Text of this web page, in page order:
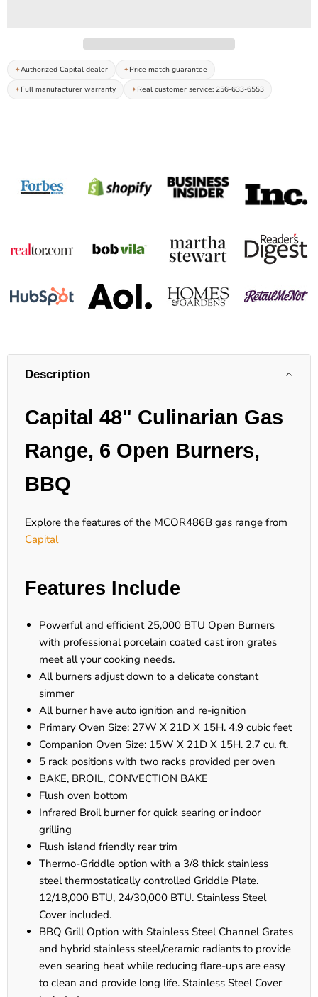
Authorized Capital dealer
Price match guarantee
Full manufacturer warranty
Real customer service: 256-633-6553
Description
Capital 48" Culinarian Gas
Range, 6 Open Burners,
BBQ
Explore the features of the MCOR486B gas range from
Capital
Features Include
Powerful and efficient 25,000 BTU Open Burners
with professional porcelain coated cast iron grates
meet all your cooking needs.
All burners adjust down to a delicate constant
simmer
All burner have auto ignition and re-ignition
Primary Oven Size: 27W X 21D X 15H. 4.9 cubic feet
Companion Oven Size: 15W X 21D X 15H. 2.7 cu. ft.
5 rack positions with two racks provided per oven
BAKE, BROIL, CONVECTION BAKE
Flush oven bottom
Infrared Broil burner for quick searing or indoor
grilling
Flush island friendly rear trim
Thermo-Griddle option with a 3/8 thick stainless
steel thermostatically controlled Griddle Plate.
12/18,000 BTU, 24/30,000 BTU. Stainless Steel
Cover included.
BBQ Grill Option with Stainless Steel Channel Grates
and hybrid stainless steel/ceramic radiants to provide
even searing heat while reducing flare-ups are easy
to clean and provide long life. Stainless Steel Cover